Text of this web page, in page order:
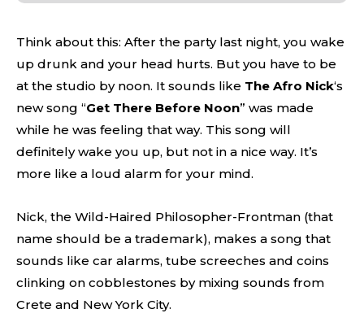
Think about this: After the party last night, you wake
up drunk and your head hurts. But you have to be
at the studio by noon. It sounds like The Afro Nick‘s
new song “Get There Before Noon” was made
while he was feeling that way. This song will
definitely wake you up, but not in a nice way. It’s
more like a loud alarm for your mind.
Nick, the Wild-Haired Philosopher-Frontman (that
name should be a trademark), makes a song that
sounds like car alarms, tube screeches and coins
clinking on cobblestones by mixing sounds from
Crete and New York City.